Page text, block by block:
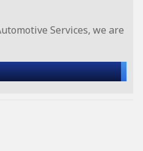
Services, we are